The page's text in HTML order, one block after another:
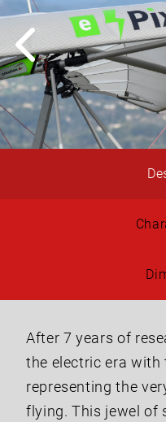
After 7 years of
the electric era with
representing the
flying. This jewel of